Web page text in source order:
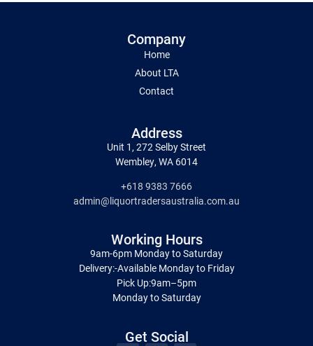
Company
Home
About LTA
Contact
Address
Unit 1, 272 Selby Street
Wembley, WA 6014
+618 9383 7666
admin@liquortradersaustralia.com.au
Working Hours
9am-6pm Monday to Saturday
Delivery:-Available Monday to Friday
Pick Up:9am–5pm
Monday to Saturday
Get Social